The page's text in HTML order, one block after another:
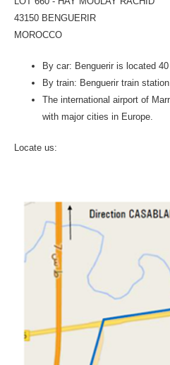
43150 BENGUERIR
MOROCCO
By car: Benguerir is located
By train: Benguerir train
The international airport of
with major cities in Europe.
Locate us: